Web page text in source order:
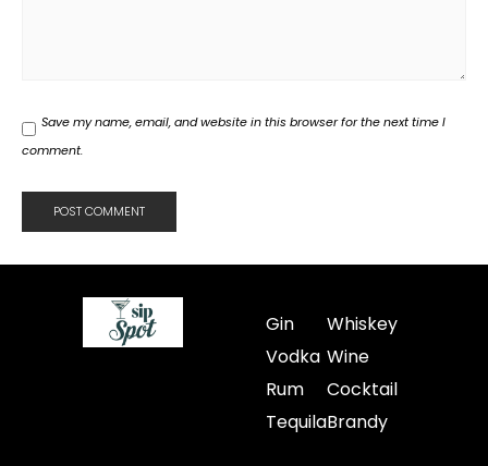
Save my name, email, and website in this browser for the next time I
comment.
Gin
Vodka
Rum
Tequila
Whiskey
Wine
Cocktail
Brandy